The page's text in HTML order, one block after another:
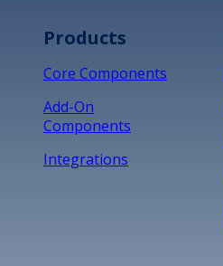
Products
Core Components
Add-On
Components
Integrations